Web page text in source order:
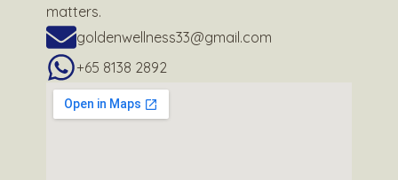
matters.
goldenwellness33@gmail.com
+65 8138 2892